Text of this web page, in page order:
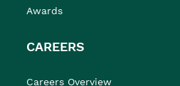
Awards
CAREERS
Careers Overview